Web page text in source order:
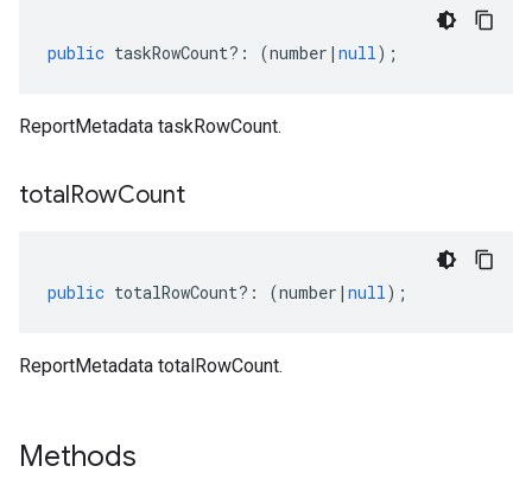
public taskRowCount?: (number | null);
ReportMetadata taskRowCount.
totalRowCount
public totalRowCount?: (number | null);
ReportMetadata totalRowCount.
Methods